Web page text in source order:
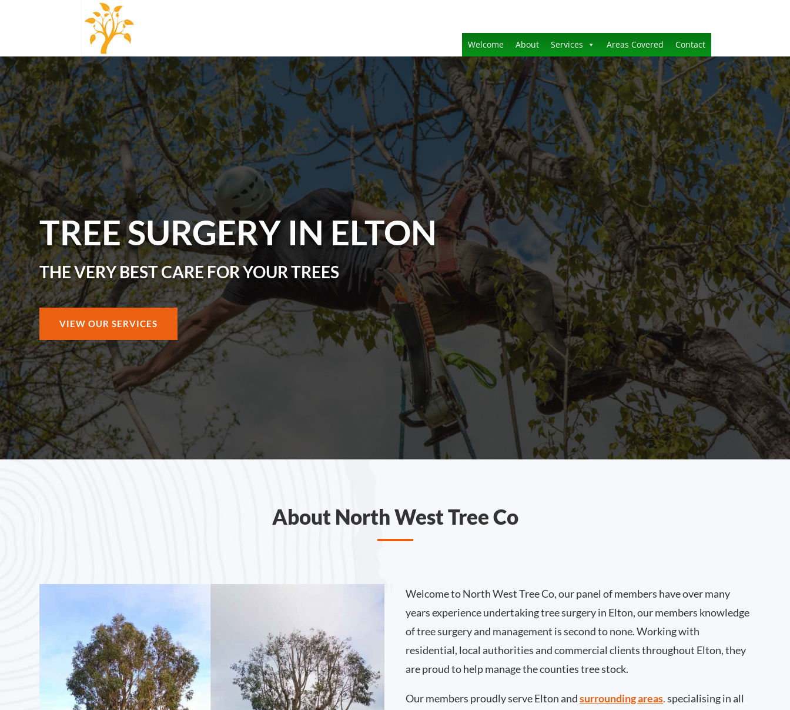
Welcome About Services Areas Covered Contact
TREE SURGERY IN ELTON
THE VERY BEST CARE FOR YOUR TREES
VIEW OUR SERVICES
About North West Tree Co
Welcome to North West Tree Co, our panel of members have over many
years experience undertaking tree surgery in Elton, our members knowledge
of tree surgery and management is second to none. Working with
residential, local authorities and commercial clients throughout Elton, they
are proud to help manage the counties tree stock.
Our members proudly serve Elton andsurrounding areas.specialising in all